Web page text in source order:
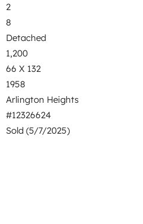
2
8
Detached
1,200
66 X 132
1958
Arlington Heights
#12326624
Sold (5/7/2025)